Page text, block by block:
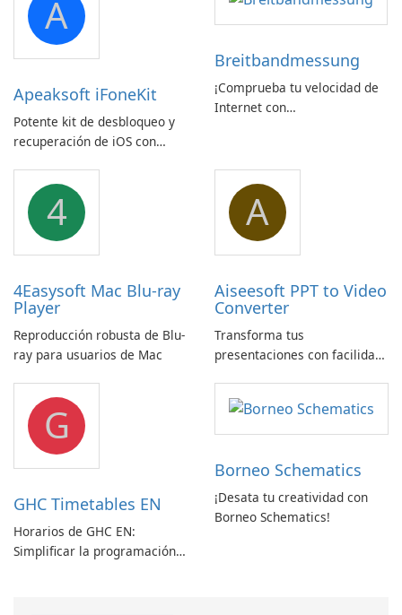
A
Apeaksoft iFoneKit
Potente kit de desbloqueo y
recuperación de iOS con
dispositivos
Breitbandmessung
¡Comprueba tu velocidad de
Internet con
4
4Easysoft Mac Blu-ray
Player
Reproducción robusta de Blu-
ray para usuarios de Mac
A
Aiseesoft PPT to Video
Converter
Transforma tus
presentaciones con facilidad
Convertidor de Vídeo
G
GHC Timetables EN
Horarios de GHC EN:
Simplificar la programación
Borneo Schematics
¡Desata tu creatividad con
Borneo Schematics!